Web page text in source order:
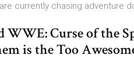
currently chasing adventure
WWE: Curse of the
is the Too